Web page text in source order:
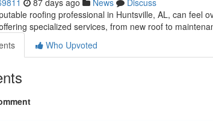
87 days ago News
Discuss
roofing professional in Huntsville, AL, can feel
specialized services, from new roof to
Who Upvoted